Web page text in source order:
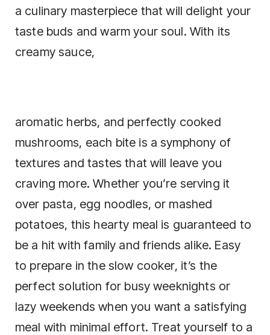
a culinary masterpiece that will delight your
taste buds and warm your soul. With its
creamy sauce,
aromatic herbs, and perfectly cooked
mushrooms, each bite is a symphony of
textures and tastes that will leave you
craving more. Whether you’re serving it
over pasta, egg noodles, or mashed
potatoes, this hearty meal is guaranteed to
be a hit with family and friends alike. Easy
to prepare in the slow cooker, it’s the
perfect solution for busy weeknights or
lazy weekends when you want a satisfying
meal with minimal effort. Treat yourself to a